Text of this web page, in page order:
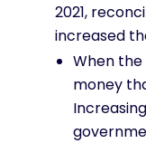
2021,
increased
When
money